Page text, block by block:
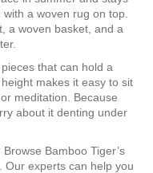
a woven rug on top.
a woven basket, and a
that can hold a
makes it easy to sit
meditation. Because
about it denting under
Bamboo Tiger’s
Our experts can help you